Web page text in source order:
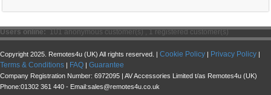
Users online: 101 anonymous customer(s) ,1 registered customer(s)
Copyright 2025. Remotes4u (UK) All rights reserved. | Cookie Policy Privacy Policy
Terms & Conditions FAQ Guarantee
Company Registration Number: 6972095 | AV Accessories Limited t/as Remotes4u (UK)
Phone:01302 361 440 - Email:sales@remotes4u.co.uk